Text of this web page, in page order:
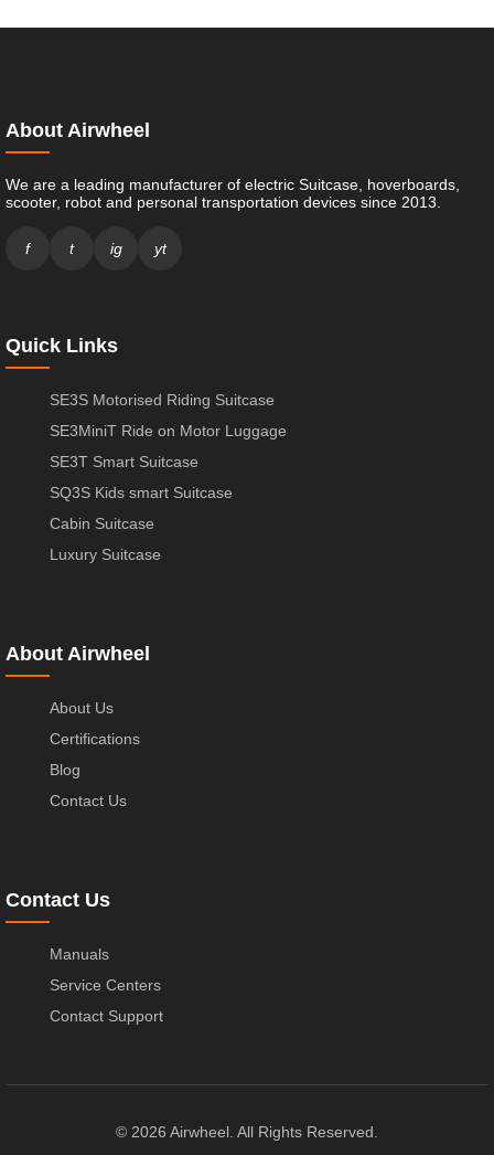
About Airwheel
We are a leading manufacturer of electric Suitcase, hoverboards,
scooter, robot and personal transportation devices since 2013.
f t ig yt
Quick Links
SE3S Motorised Riding Suitcase
SE3MiniT Ride on Motor Luggage
SE3T Smart Suitcase
SQ3S Kids smart Suitcase
Cabin Suitcase
Luxury Suitcase
About Airwheel
About Us
Certifications
Blog
Contact Us
Contact Us
Manuals
Service Centers
Contact Support
© 2026 Airwheel. All Rights Reserved.